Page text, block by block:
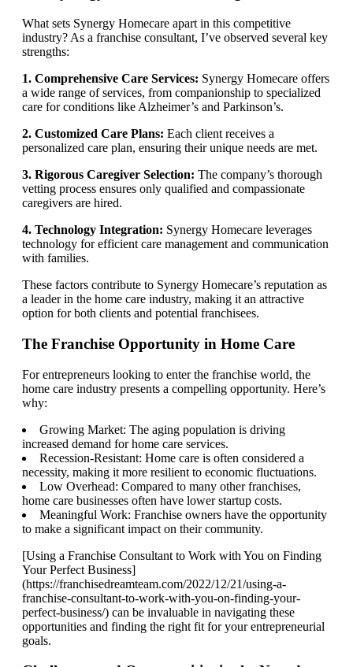
What sets Synergy Homecare apart in this competitive
industry? As a franchise consultant, I’ve observed several key
strengths:
1. Comprehensive Care Services: Synergy Homecare offers
a wide range of services, from companionship to specialized
care for conditions like Alzheimer’s and Parkinson’s.
2. Customized Care Plans: Each client receives a
personalized care plan, ensuring their unique needs are met.
3. Rigorous Caregiver Selection: The company’s thorough
vetting process ensures only qualified and compassionate
caregivers are hired.
4. Technology Integration: Synergy Homecare leverages
technology for efficient care management and communication
with families.
These factors contribute to Synergy Homecare’s reputation as
a leader in the home care industry, making it an attractive
option for both clients and potential franchisees.
The Franchise Opportunity in Home Care
For entrepreneurs looking to enter the franchise world, the
home care industry presents a compelling opportunity. Here’s
why:
Growing Market: The aging population is driving
increased demand for home care services.
Recession-Resistant: Home care is often considered a
necessity, making it more resilient to economic fluctuations.
Low Overhead: Compared to many other franchises,
home care businesses often have lower startup costs.
Meaningful Work: Franchise owners have the opportunity
to make a significant impact on their community.
[Using a Franchise Consultant to Work with You on Finding
Your Perfect Business]
(https://franchisedreamteam.com/2022/12/21/using-a-
franchise-consultant-to-work-with-you-on-finding-your-
perfect-business/) can be invaluable in navigating these
opportunities and finding the right fit for your entrepreneurial
goals.